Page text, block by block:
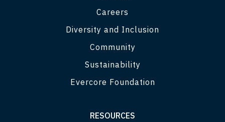
Careers
Diversity and Inclusion
Community
Sustainability
Evercore Foundation
RESOURCES